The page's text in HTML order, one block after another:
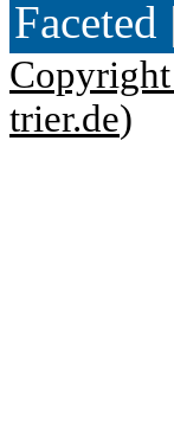
Faceted |
trier.de)